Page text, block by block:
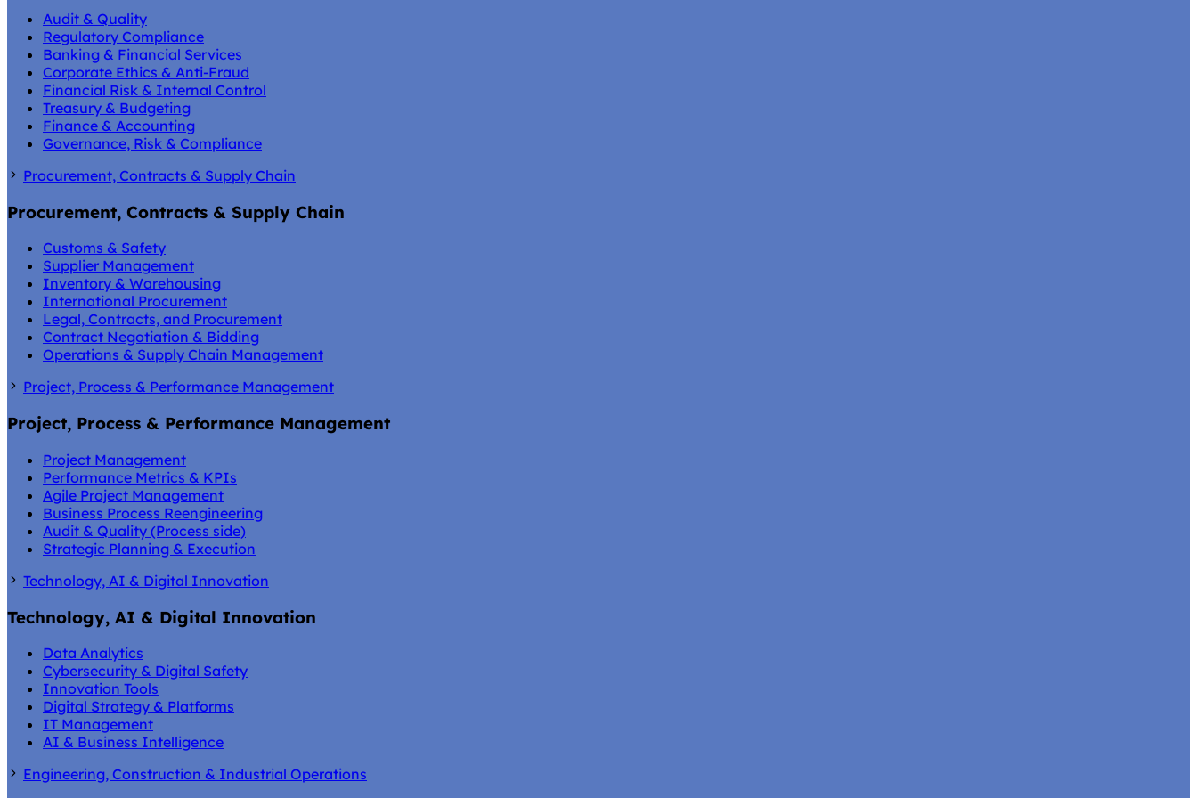
Audit & Quality
Regulatory Compliance
Banking & Financial Services
Corporate Ethics & Anti-Fraud
Financial Risk & Internal Control
Treasury & Budgeting
Finance & Accounting
Governance, Risk & Compliance
Procurement, Contracts & Supply Chain
Procurement, Contracts & Supply Chain
Customs & Safety
Supplier Management
Inventory & Warehousing
International Procurement
Legal, Contracts, and Procurement
Contract Negotiation & Bidding
Operations & Supply Chain Management
Project, Process & Performance Management
Project, Process & Performance Management
Project Management
Performance Metrics & KPIs
Agile Project Management
Business Process Reengineering
Audit & Quality (Process side)
Strategic Planning & Execution
Technology, AI & Digital Innovation
Technology, AI & Digital Innovation
Data Analytics
Cybersecurity & Digital Safety
Innovation Tools
Digital Strategy & Platforms
IT Management
AI & Business Intelligence
Engineering, Construction & Industrial Operations